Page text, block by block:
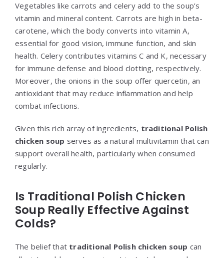
Vegetables like carrots and celery add to the soup’s
vitamin and mineral content. Carrots are high in beta-
carotene, which the body converts into vitamin A,
essential for good vision, immune function, and skin
health. Celery contributes vitamins C and K, necessary
for immune defense and blood clotting, respectively.
Moreover, the onions in the soup offer quercetin, an
antioxidant that may reduce inflammation and help
combat infections.
Given this rich array of ingredients, traditional Polish
chicken soup serves as a natural multivitamin that can
support overall health, particularly when consumed
regularly.
Is Traditional Polish Chicken
Soup Really Effective Against
Colds?
The belief that traditional Polish chicken soup can